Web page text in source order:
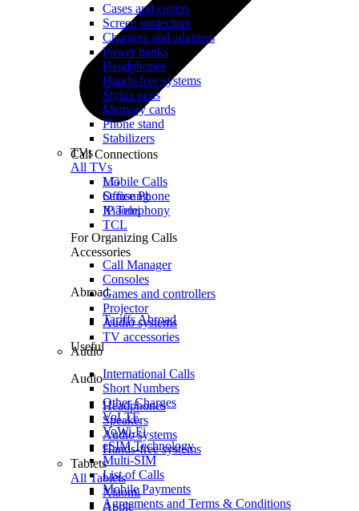
Call Connections
Mobile Calls
Office Phone
IP Telephony
For Organizing Calls
Call Manager
Abroad
Tariffs Abroad
Useful
International Calls
Short Numbers
Other Charges
VoLTE
VoWi-Fi
eSIM Technology
Multi-SIM
List of Calls
Mobile Payments
Agreements and Terms & Conditions
Cases and covers
Screen protectors
Chargers and adapters
Power banks
Headphones
Hands-free systems
Stylus pens
Memory cards
Phone stand
Stabilizers
TVs
All TVs
LG
Samsung
Xiaomi
TCL
Accessories
Consoles
Games and controllers
Projector
Audio systems
TV accessories
Audio
Audio
Headphones
Speakers
Audio systems
Hands-free systems
Tablets
All Tablets
Xiaomi
Apple